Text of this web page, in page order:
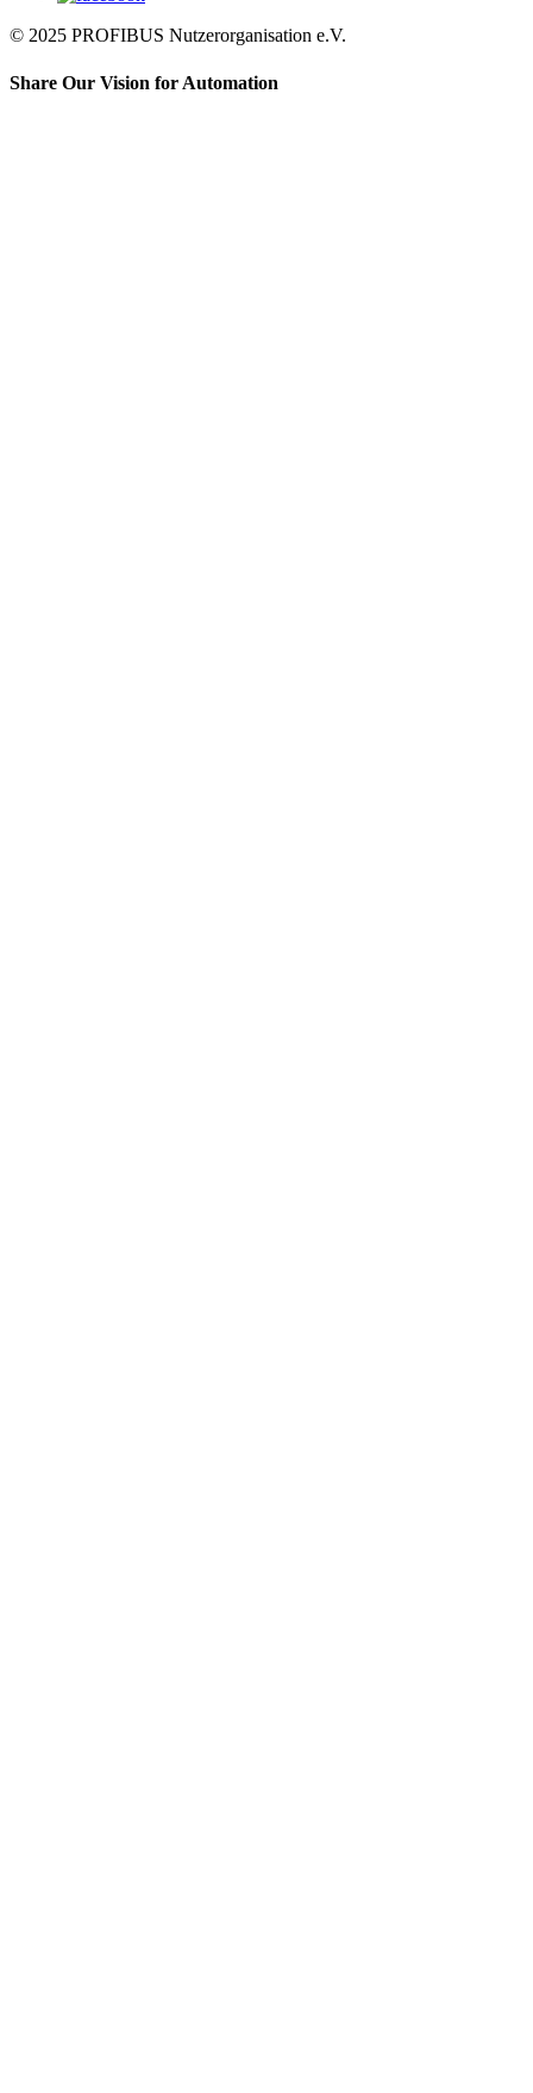
© 2025 PROFIBUS Nutzerorganisation e.V.
Share Our Vision for Automation